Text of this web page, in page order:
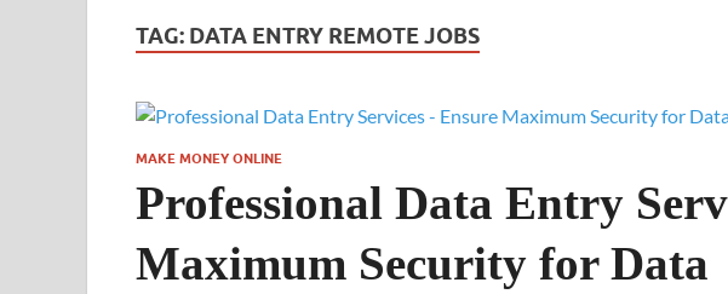
TAG: DATA ENTRY REMOTE JOBS
MAKE MONEY ONLINE
Professional Data Entry
Maximum Security for Data